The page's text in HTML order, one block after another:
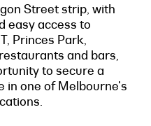
Street strip, with
easy access to
Princes Park,
and bars,
to secure a
in one of Melbourne's